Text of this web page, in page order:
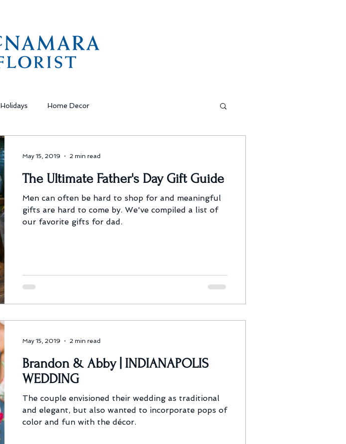
Holidays Home Decor
The Ultimate Father's Day Gift Guide
Men can often be hard to shop for and meaningful
gifts are hard to come by. We've compiled a list of
our favorite gifts for dad.
May 15, 2019 2 min read
Brandon & Abby | INDIANAPOLIS
WEDDING
The couple envisioned their wedding as traditional
and elegant, but also wanted to incorporate pops of
color and fun with the décor.
May 15, 2019 2 min read